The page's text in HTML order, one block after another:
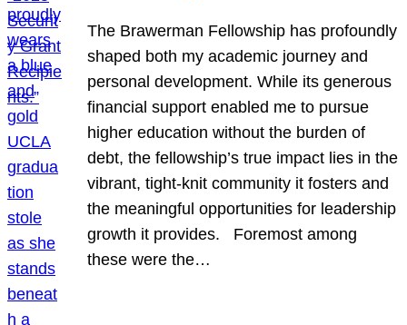
The Brawerman Fellowship has profoundly
shaped both my academic journey and
personal development. While its generous
financial support enabled me to pursue
higher education without the burden of
debt, the fellowship’s true impact lies in the
vibrant, tight-knit community it fosters and
the meaningful opportunities for leadership
growth it provides. Foremost among
these were the…